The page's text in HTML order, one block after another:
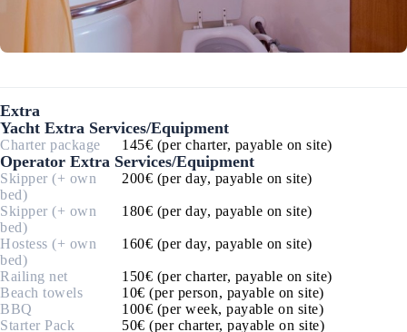
Extra
Yacht Extra Services/Equipment
Charter package 145€ (per charter, payable on site)
Operator Extra Services/Equipment
Skipper (+ own
bed)
200€ (per day, payable on site)
Skipper (+ own
bed)
180€ (per day, payable on site)
Hostess (+ own
bed)
160€ (per day, payable on site)
Railing net
150€ (per charter, payable on site)
Beach towels
10€ (per person, payable on site)
BBQ
100€ (per week, payable on site)
Starter Pack
50€ (per charter, payable on site)